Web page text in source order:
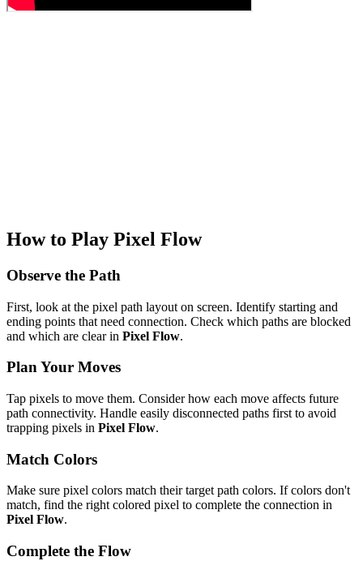
How to Play Pixel Flow
Observe the Path
First, look at the pixel path layout on screen. Identify starting and
ending points that need connection. Check which paths are blocked
and which are clear in Pixel Flow.
Plan Your Moves
Tap pixels to move them. Consider how each move affects future
path connectivity. Handle easily disconnected paths first to avoid
trapping pixels in Pixel Flow.
Match Colors
Make sure pixel colors match their target path colors. If colors don't
match, find the right colored pixel to complete the connection in
Pixel Flow.
Complete the Flow